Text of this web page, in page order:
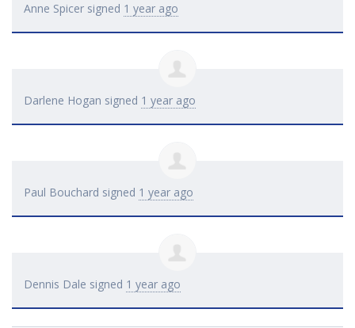
Anne Spicer signed 1 year ago
Darlene Hogan signed 1 year ago
Paul Bouchard signed 1 year ago
Dennis Dale signed 1 year ago